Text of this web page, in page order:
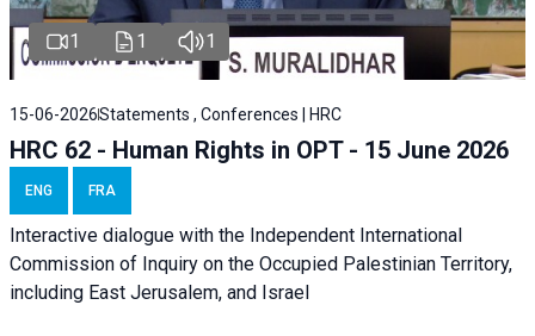
1 1 1
15-06-2026Statements , Conferences | HRC
HRC 62 - Human Rights in OPT - 15 June 2026
ENG FRA
Interactive dialogue with the Independent International
Commission of Inquiry on the Occupied Palestinian Territory,
including East Jerusalem, and Israel